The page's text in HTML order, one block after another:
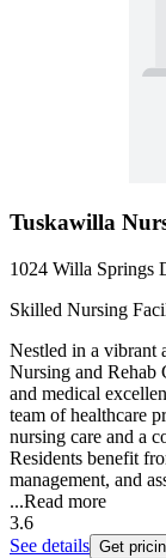
Tuskawilla
1024 Willa Springs
Skilled Nursing
Nestled in a vibrant
Nursing and Rehab
and medical
team of healthcare
nursing care and a
Residents benefit
management, and
...Read more
3.6
See details Get